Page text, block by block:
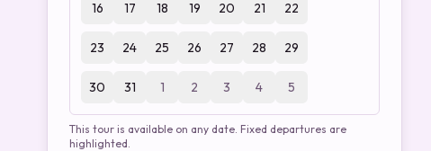
16 17 18 19 20 21 22
23 24 25 26 27 28 29
30 31 1 2 3 4 5
This tour is available on any date. Fixed departures are
highlighted.